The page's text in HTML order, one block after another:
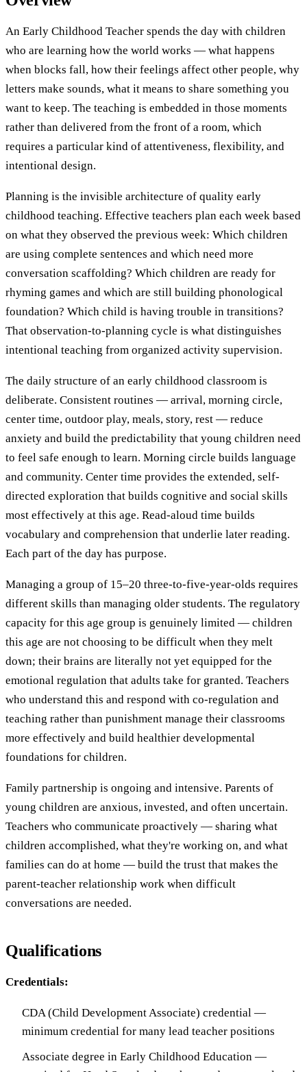
An Early Childhood Teacher spends the day with children
who are learning how the world works — what happens
when blocks fall, how their feelings affect other people, why
letters make sounds, what it means to share something you
want to keep. The teaching is embedded in those moments
rather than delivered from the front of a room, which
requires a particular kind of attentiveness, flexibility, and
intentional design.
Planning is the invisible architecture of quality early
childhood teaching. Effective teachers plan each week based
on what they observed the previous week: Which children
are using complete sentences and which need more
conversation scaffolding? Which children are ready for
rhyming games and which are still building phonological
foundation? Which child is having trouble in transitions?
That observation-to-planning cycle is what distinguishes
intentional teaching from organized activity supervision.
The daily structure of an early childhood classroom is
deliberate. Consistent routines — arrival, morning circle,
center time, outdoor play, meals, story, rest — reduce
anxiety and build the predictability that young children need
to feel safe enough to learn. Morning circle builds language
and community. Center time provides the extended, self-
directed exploration that builds cognitive and social skills
most effectively at this age. Read-aloud time builds
vocabulary and comprehension that underlie later reading.
Each part of the day has purpose.
Managing a group of 15–20 three-to-five-year-olds requires
different skills than managing older students. The regulatory
capacity for this age group is genuinely limited — children
this age are not choosing to be difficult when they melt
down; their brains are literally not yet equipped for the
emotional regulation that adults take for granted. Teachers
who understand this and respond with co-regulation and
teaching rather than punishment manage their classrooms
more effectively and build healthier developmental
foundations for children.
Family partnership is ongoing and intensive. Parents of
young children are anxious, invested, and often uncertain.
Teachers who communicate proactively — sharing what
children accomplished, what they're working on, and what
families can do at home — build the trust that makes the
parent-teacher relationship work when difficult
conversations are needed.
Qualifications
Credentials:
CDA (Child Development Associate) credential —
minimum credential for many lead teacher positions
Associate degree in Early Childhood Education —